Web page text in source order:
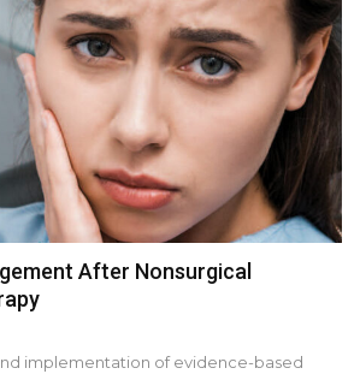
After Nonsurgical
implementation of evidence-based